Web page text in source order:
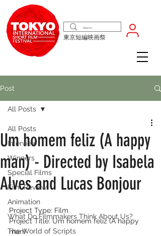
東京短編映画祭
Post
All Posts
Interview
Winners
Special Films
Film Review
Animation
What Do Filmmakers Think About Us?
The World of Scripts
All Posts
Um homem feliz (A happy
man) - Directed by Isabela
Alves and Lucas Bonjour
Project Type: Film
Project Title: Um homem feliz (A happy
man)